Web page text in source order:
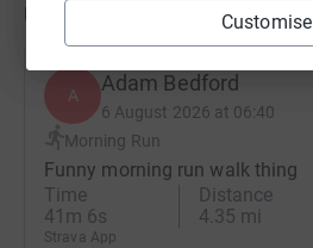
Customise
Updates
A Adam Bedford
6 August 2026 at 06:40
Morning Run
Funny morning run walk thing
Time
41m 6s
Distance
4.35 mi
Strava App